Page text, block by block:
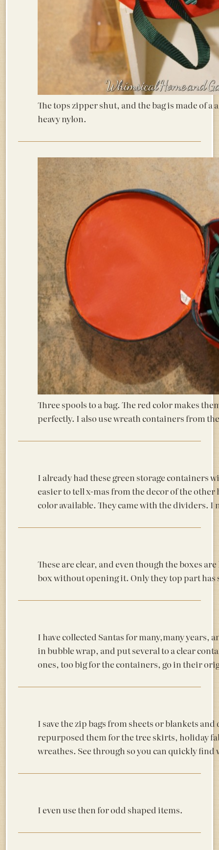
The tops zipper shut, and the bag is made of a
heavy nylon.
Three spools to a bag. The red color makes
perfectly. I also use wreath containers from
I already had these green storage containers
easier to tell x-mas from the decor of the
color available. They came with the dividers.
These are clear, and even though the boxes
box without opening it. Only they top part has
I have collected Santas for many,many years,
in bubble wrap, and put several to a clear
ones, too big for the containers, go in their
I save the zip bags from sheets or blankets
repurposed them for the tree skirts, holiday
wreathes. See through so you can quickly find
I even use then for odd shaped items.